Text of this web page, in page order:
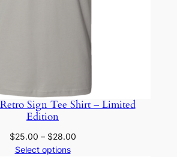
Sign Tee Shirt – Limited
Edition
$25.00 – $28.00Price
Select options